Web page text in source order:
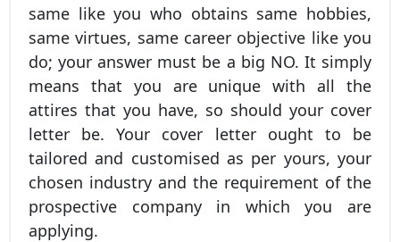
same like you who obtains same hobbies,
same virtues, same career objective like you
do; your answer must be a big NO. It simply
means that you are unique with all the
attires that you have, so should your cover
letter be. Your cover letter ought to be
tailored and customised as per yours, your
chosen industry and the requirement of the
prospective company in which you are
applying.